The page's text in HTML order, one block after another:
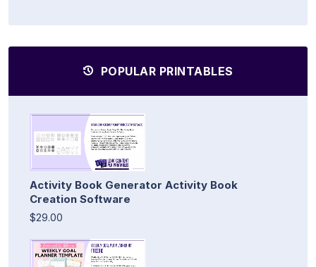
POPULAR PRINTABLES
Activity Book Generator Activity Book
Creation Software
$29.00